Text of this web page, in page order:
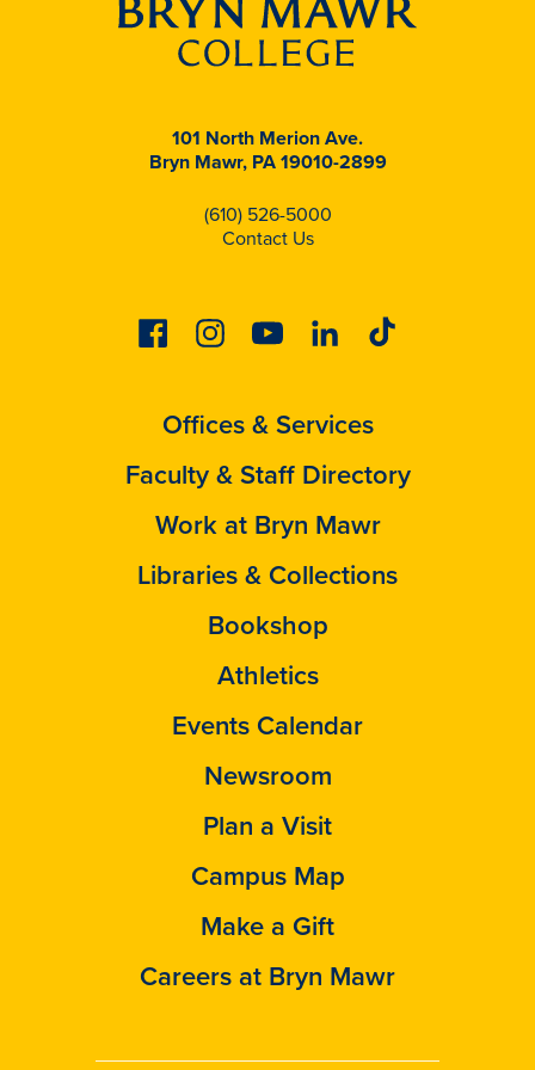
101 North Merion Ave.
Bryn Mawr, PA 19010-2899
(610) 526-5000
Contact Us
FacebookInstagramYoutubeLinkedinTiktok
Offices & Services
Faculty & Staff Directory
Work at Bryn Mawr
Libraries & Collections
Bookshop
Athletics
Events Calendar
Newsroom
Plan a Visit
Campus Map
Make a Gift
Careers at Bryn Mawr